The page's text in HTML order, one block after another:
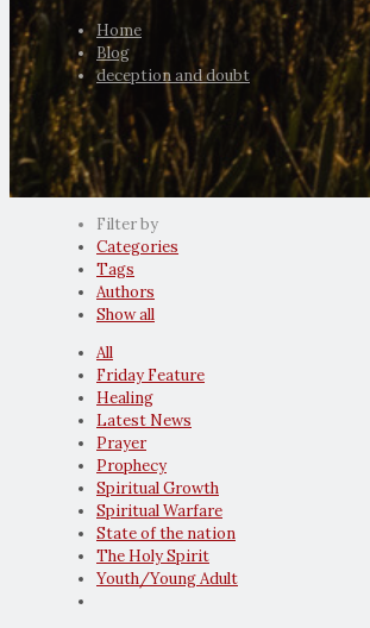
Home
Blog
deception and doubt
Filter by
Categories
Tags
Authors
Show all
All
Friday Feature
Healing
Latest News
Prayer
Prophecy
Spiritual Growth
Spiritual Warfare
State of the nation
The Holy Spirit
Youth/Young Adult